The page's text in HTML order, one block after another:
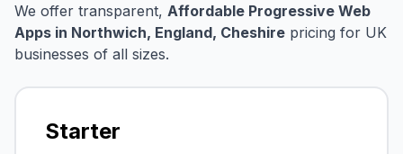
We offer transparent, Affordable Progressive Web
Apps in Northwich, England, Cheshire pricing for UK
businesses of all sizes.
Starter